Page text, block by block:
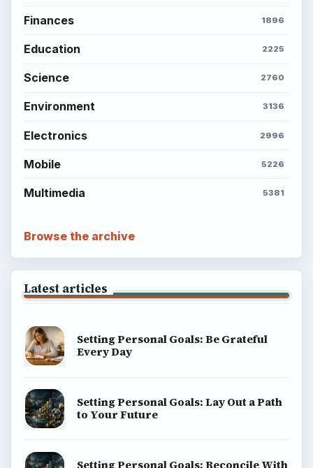
Finances 1896
Education 2225
Science 2760
Environment 3136
Electronics 2996
Mobile 5226
Multimedia 5381
Browse the archive
Latest articles
Setting Personal Goals: Be Grateful
Every Day
Setting Personal Goals: Lay Out a Path
to Your Future
Setting Personal Goals: Reconcile With